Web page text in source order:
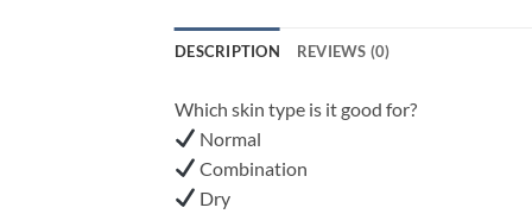
DESCRIPTION REVIEWS (0)
Which skin type is it good for?
Normal
Combination
Dry